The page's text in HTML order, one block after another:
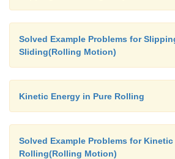
Solved Example Problems for
Sliding(Rolling Motion)
Kinetic Energy in Pure Rolling
Solved Example Problems for
Rolling(Rolling Motion)